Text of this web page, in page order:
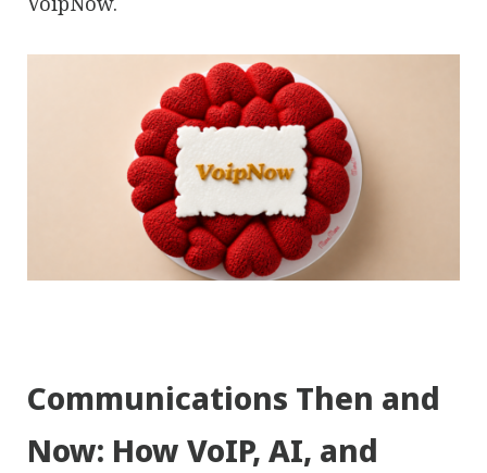
Communications Then and
Now: How VoIP, AI, and